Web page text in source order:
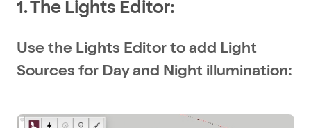
1. The Lights Editor:
Use the Lights Editor to add Light
Sources for Day and Night illumination: